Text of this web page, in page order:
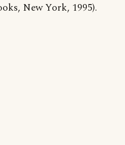
New York, 1995).